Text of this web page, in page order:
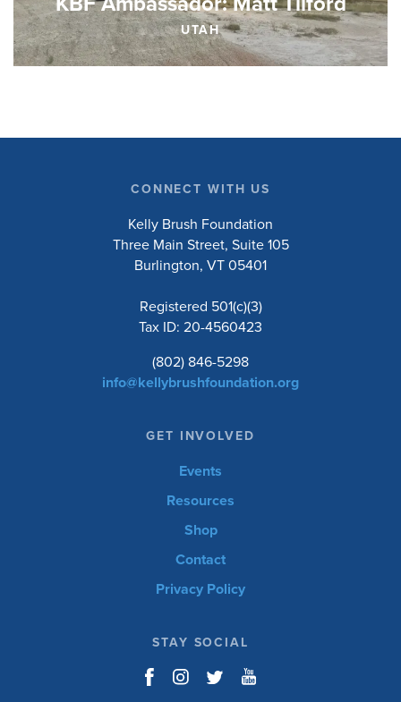
UTAH
CONNECT WITH US
Kelly Brush Foundation
Three Main Street, Suite 105
Burlington, VT 05401
Registered 501(c)(3)
Tax ID: 20-4560423
(802) 846-5298
info@kellybrushfoundation.org
GET INVOLVED
Events
Resources
Shop
Contact
Privacy Policy
STAY SOCIAL